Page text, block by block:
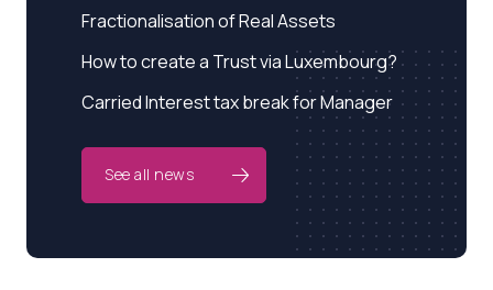
Fractionalisation of Real Assets
How to create a Trust via Luxembourg?
Carried Interest tax break for Manager
See all news